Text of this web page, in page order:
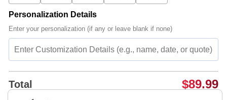
Personalization Details
Enter your personalization (if any or leave blank if none)
Total $89.99